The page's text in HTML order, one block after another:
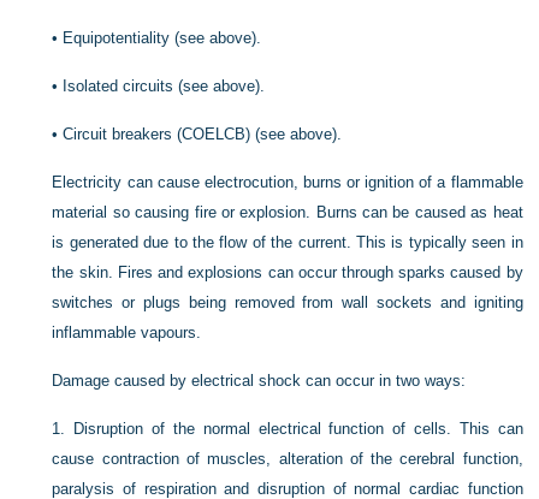
• Equipotentiality (see above).
• Isolated circuits (see above).
•Circuit breakers (COELCB) (see above).
Electricity can cause electrocution, burns or ignition of a flammable
material so causing fire or explosion. Burns can be caused as heat
is generated due to the flow of the current. This is typically seen in
the skin. Fires and explosions can occur through sparks caused by
switches or plugs being removed from wall sockets and igniting
inflammable vapours.
Damage caused by electrical shock can occur in two ways:
1. Disruption of the normal electrical function of cells. This can
cause contraction of muscles, alteration of the cerebral function,
paralysis of respiration and disruption of normal cardiac function